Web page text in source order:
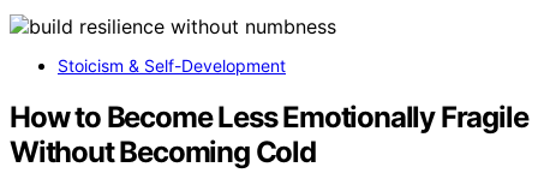
Stoicism & Self-Development
How to Become Less Emotionally Fragile
Without Becoming Cold